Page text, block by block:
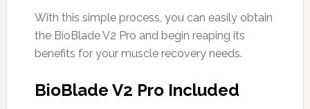
With this simple process, you can easily obtain
the BioBlade V2 Pro and begin reaping its
benefits for your muscle recovery needs.
BioBlade V2 Pro Included